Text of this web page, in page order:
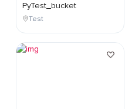
PyTest_bucket
Test